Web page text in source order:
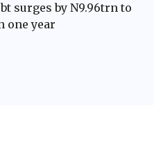
surges by N9.96trn to
one year